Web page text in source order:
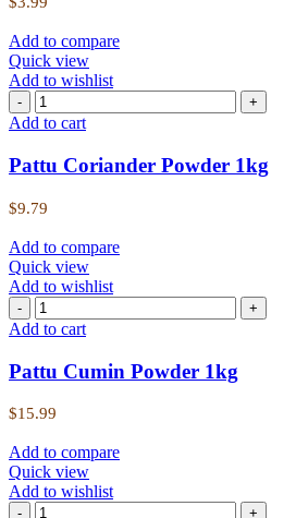
Add to compare
Quick view
Add to wishlist
Add to cart
Pattu Coriander Powder 1kg
$9.79
Add to compare
Quick view
Add to wishlist
Add to cart
Pattu Cumin Powder 1kg
$15.99
Add to compare
Quick view
Add to wishlist